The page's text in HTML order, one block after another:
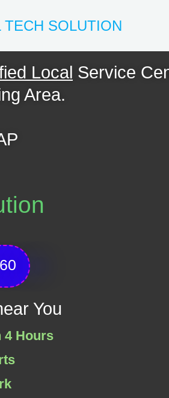
TECH SOLUTION
Local Service
Area.
You
4 Hours